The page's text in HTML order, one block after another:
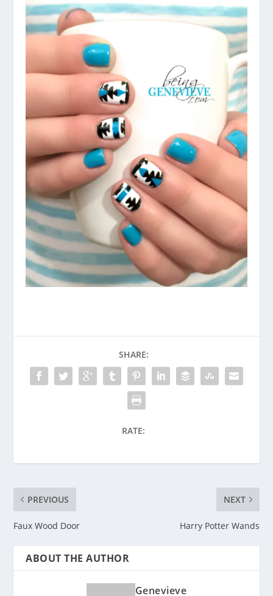
SHARE:
RATE:
PREVIOUS
Faux Wood Door
NEXT
Harry Potter Wands
ABOUT THE AUTHOR
Genevieve